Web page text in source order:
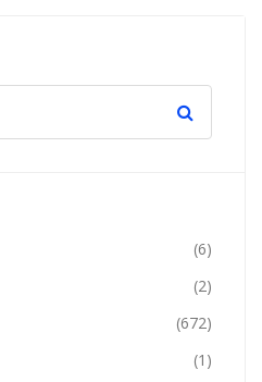
(6)
(2)
(672)
(1)